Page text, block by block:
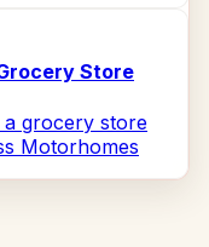
Store
grocery store
Motorhomes